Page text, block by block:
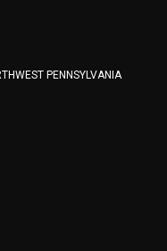
PENNSYLVANIA